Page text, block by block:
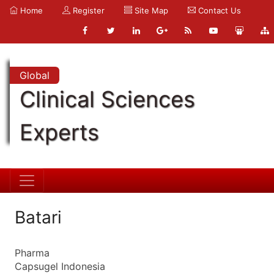
Home Register Site Map Contact Us
Global
Clinical Sciences
Experts
Batari
Pharma
Capsugel Indonesia